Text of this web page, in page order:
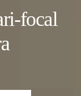
focal